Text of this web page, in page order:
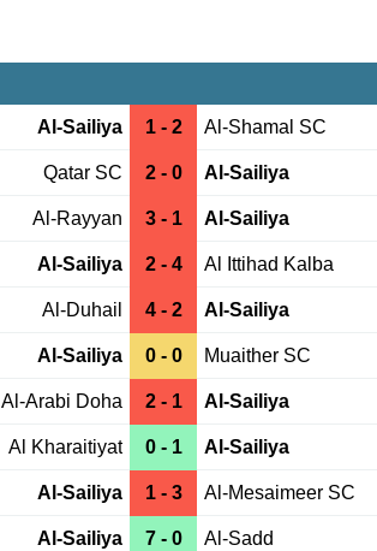
Al-Sailiya 1 - 2 Al-Shamal SC
Qatar SC 2 - 0 Al-Sailiya
Al-Rayyan 3 - 1 Al-Sailiya
Al-Sailiya 2 - 4 Al Ittihad Kalba
Al-Duhail 4 - 2 Al-Sailiya
Al-Sailiya 0 - 0 Muaither SC
Al-Arabi Doha 2 - 1 Al-Sailiya
Al Kharaitiyat 0 - 1 Al-Sailiya
Al-Sailiya 1 - 3 Al-Mesaimeer SC
Al-Sailiya 7 - 0 Al-Sadd